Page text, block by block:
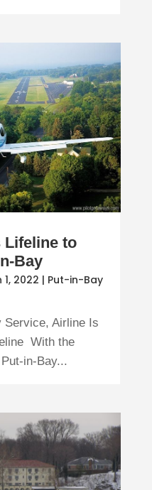
Lifeline to
Bay
1, 2022 | Put-in-Bay
Service, Airline Is
With the
in-Bay...